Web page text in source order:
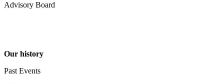
Advisory Board
Our history
Past Events